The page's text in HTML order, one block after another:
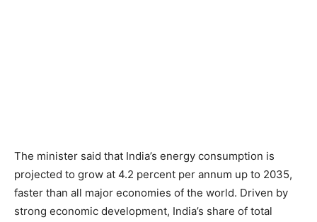
The minister said that India’s energy consumption is
projected to grow at 4.2 percent per annum up to 2035,
faster than all major economies of the world. Driven by
strong economic development, India’s share of total